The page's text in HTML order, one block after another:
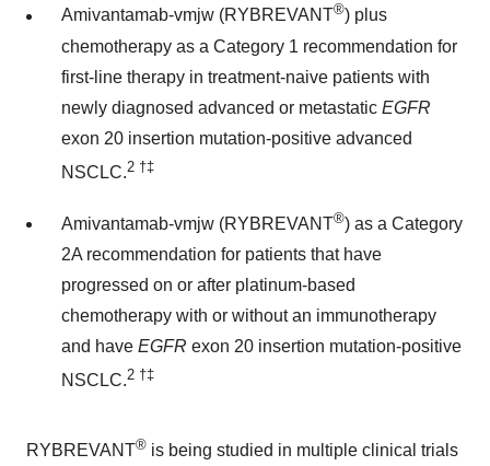
Amivantamab-vmjw (RYBREVANT®) plus
chemotherapy as a Category 1 recommendation for
first-line therapy in treatment-naive patients with
newly diagnosed advanced or metastatic EGFR
exon 20 insertion mutation-positive advanced
NSCLC.2 †‡
Amivantamab-vmjw (RYBREVANT®) as a Category
2A recommendation for patients that have
progressed on or after platinum-based
chemotherapy with or without an immunotherapy
and have EGFR exon 20 insertion mutation-positive
NSCLC.2 †‡
RYBREVANT® is being studied in multiple clinical trials